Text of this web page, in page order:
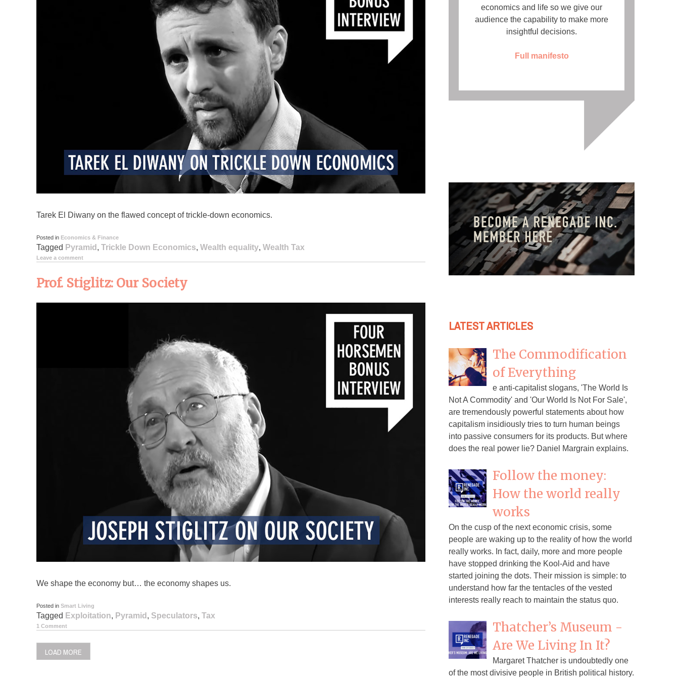
Tarek El Diwany on the flawed concept of trickle-down economics.
Posted in Economics & Finance
Tagged Pyramid , Trickle Down Economics, Wealth equality, Wealth Tax
Leave a comment
Prof. Stiglitz: Our Society
We shape the economy but… the economy shapes us.
Posted in Smart Living
Tagged Exploitation, Pyramid , Speculators, Tax
1 Comment
LOAD MORE
economics and life so we give our
audience the capability to make more
insightful decisions.
Full manifesto
LATEST ARTICLES
The Commodification
of Everything
e anti-capitalist slogans, 'The World Is
Not A Commodity' and 'Our World Is Not For Sale',
are tremendously powerful statements about how
capitalism insidiously tries to turn human beings
into passive consumers for its products. But where
does the real power lie? Daniel Margrain explains.
Follow the money:
How the world really
works
On the cusp of the next economic crisis, some
people are waking up to the reality of how the world
really works. In fact, daily, more and more people
have stopped drinking the Kool-Aid and have
started joining the dots. Their mission is simple: to
understand how far the tentacles of the vested
interests really reach to maintain the status quo.
Thatcher’s Museum -
Are We Living In It?
Margaret Thatcher is undoubtedly one
of the most divisive people in British political history.